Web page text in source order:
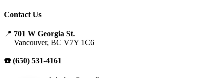
Contact Us
📍 701 W Georgia St.
Vancouver, BC V7Y 1C6
☎️ (650) 531-4161